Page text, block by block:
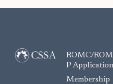
ROMC/
P
Membership